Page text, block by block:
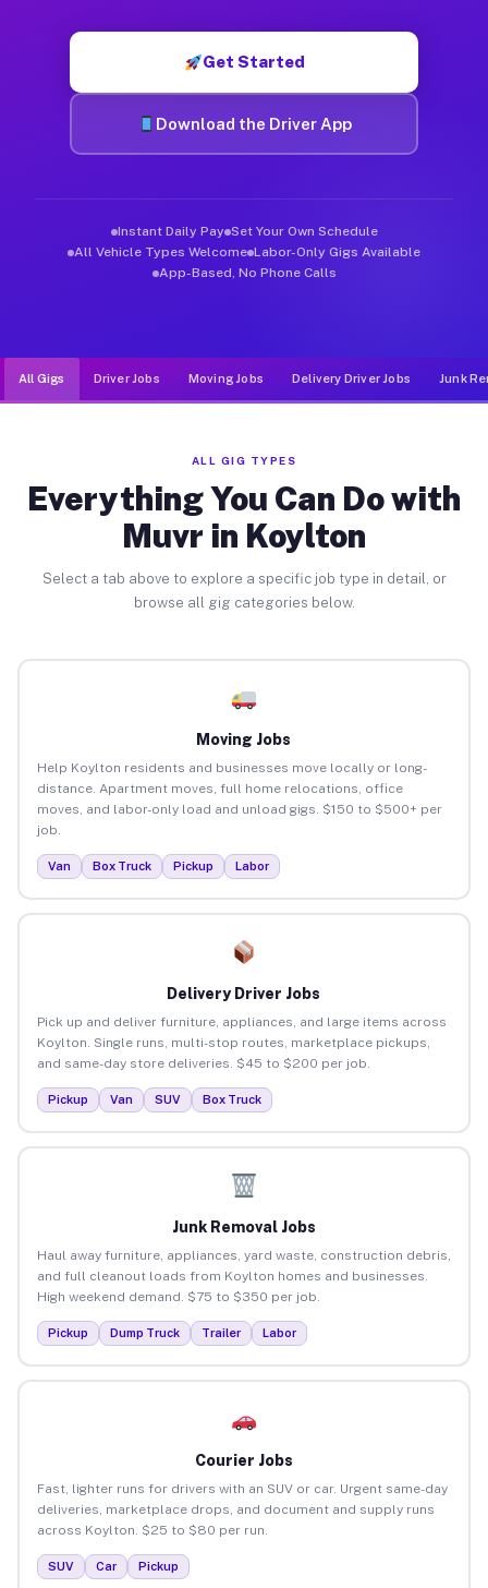
Get Started
Download the Driver App
Instant Daily Pay Set Your Own Schedule
All Vehicle Types Welcome Labor-Only Gigs Available
App-Based, No Phone Calls
All Gigs Driver Jobs Moving Jobs Delivery Driver Jobs Junk
ALL GIG TYPES
Everything You Can Do with
Muvr in Koylton
Select a tab above to explore a specific job type in detail, or
browse all gig categories below.
Moving Jobs
Help Koylton residents and businesses move locally or long-
distance. Apartment moves, full home relocations, office
moves, and labor-only load and unload gigs. $150 to $500+ per
job.
Van Box Truck Pickup Labor
Delivery Driver Jobs
Pick up and deliver furniture, appliances, and large items across
Koylton. Single runs, multi-stop routes, marketplace pickups,
and same-day store deliveries. $45 to $200 per job.
Pickup Van SUV Box Truck
Junk Removal Jobs
Haul away furniture, appliances, yard waste, construction debris,
and full cleanout loads from Koylton homes and businesses.
High weekend demand. $75 to $350 per job.
Pickup Dump Truck Trailer Labor
Courier Jobs
Fast, lighter runs for drivers with an SUV or car. Urgent same-day
deliveries, marketplace drops, and document and supply runs
across Koylton. $25 to $80 per run.
SUV Car Pickup